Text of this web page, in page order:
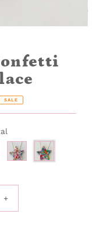
SALE
+